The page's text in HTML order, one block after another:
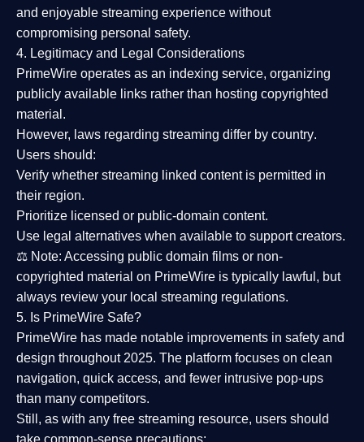
and enjoyable streaming experience without
compromising personal safety.
4. Legitimacy and Legal Considerations
PrimeWire operates as an indexing service, organizing
publicly available links rather than hosting copyrighted
material.
However, laws regarding streaming differ by country.
Users should:
Verify whether streaming linked content is permitted in
their region.
Prioritize licensed or public-domain content.
Use legal alternatives when available to support creators.
⚖️ Note: Accessing public domain films or non-
copyrighted material on PrimeWire is typically lawful, but
always review your local streaming regulations.
5. Is PrimeWire Safe?
PrimeWire has made notable improvements in safety and
design throughout 2025. The platform focuses on clean
navigation, quick access, and fewer intrusive pop-ups
than many competitors.
Still, as with any free streaming resource, users should
take common-sense precautions: